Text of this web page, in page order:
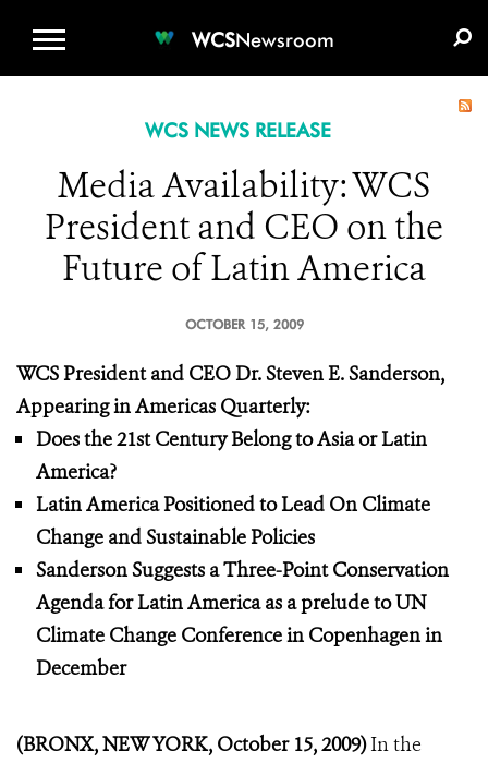
WCSNewsroom
WCS NEWS RELEASE
Media Availability: WCS
President and CEO on the
Future of Latin America
OCTOBER 15, 2009
WCS President and CEO Dr. Steven E. Sanderson,
Appearing in Americas Quarterly:
Does the 21st Century Belong to Asia or Latin
America?
Latin America Positioned to Lead On Climate
Change and Sustainable Policies
Sanderson Suggests a Three-Point Conservation
Agenda for Latin America as a prelude to UN
Climate Change Conference in Copenhagen in
December
(BRONX, NEW YORK, October 15, 2009)In the